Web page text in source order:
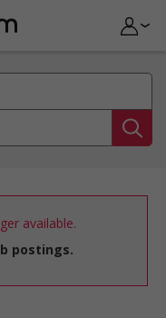
available.
postings.